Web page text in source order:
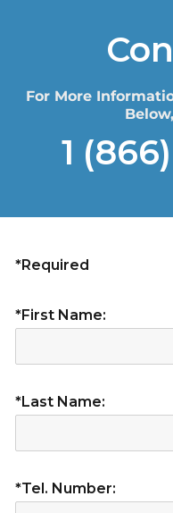
For More
1
*Required
*First Name:
*Last Name:
*Tel. Number: